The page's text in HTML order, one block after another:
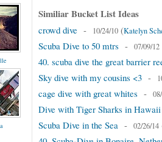
Similiar Bucket List Ideas
crowd dive - 10/24/10 (Katelyn
Scuba Dive to 50 mtrs - 07/09/12
40. scuba dive the great barrier
Sky dive with my cousins <3 -
cage dive with great whites -
Dive with Tiger Sharks in Hawaii
Scuba Dive in the Sea - 02/26/14